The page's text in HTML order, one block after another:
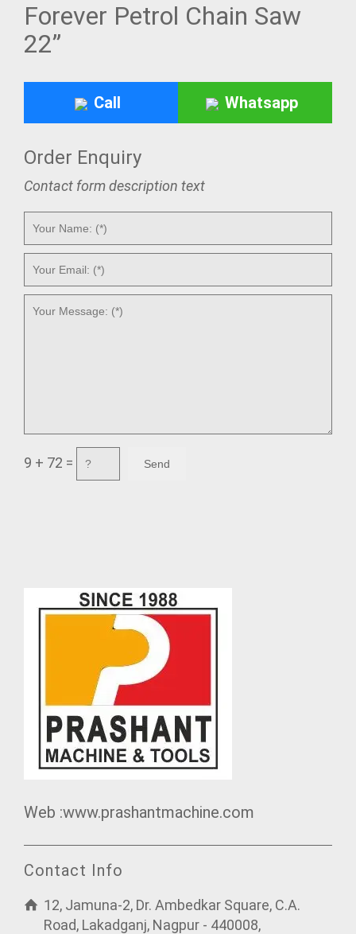
Forever Petrol Chain Saw
22”
Call Whatsapp
Order Enquiry
Contact form description text
9 + 72 =
Web :www.prashantmachine.com
Contact Info
12, Jamuna-2, Dr. Ambedkar Square, C.A.
Road, Lakadganj, Nagpur - 440008,